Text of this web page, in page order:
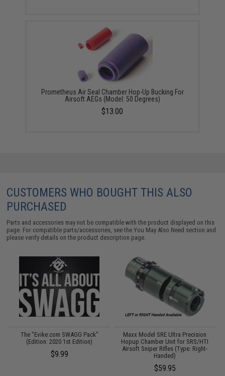
Prometheus Air Seal Chamber Hop-Up Bucking For
Airsoft AEGs (Model: 50 Degrees)
$13.00
CUSTOMERS WHO BOUGHT THIS ALSO
PURCHASED
Parts and accessories may not be compatible with the product displayed on this
page. For compatible parts/accessories, see theYou May Also Need section and
please verify details on the product description page.
The "Evike.com SWAGG Pack"
(Edition: 2020 1st Edition)
$9.99
Maxx Model SRE Ultra Precision
Hopup Chamber Unit for SRS/HTI
Airsoft Sniper Rifles (Type: Right-
Handed)
$59.95